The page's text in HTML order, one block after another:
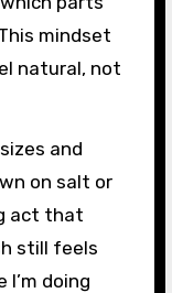
mindset
natural, not
and
on salt or
act that
still feels
doing